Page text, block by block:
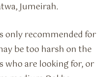
Jumeirah.
only recommended for
be too harsh on the
are looking for, or